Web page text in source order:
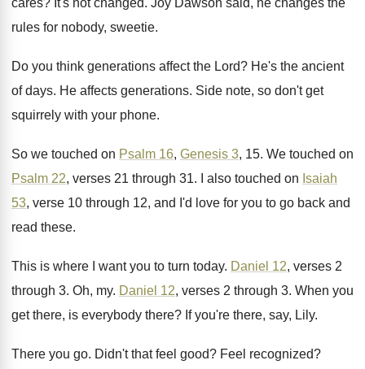
cares? It's not changed. Joy Dawson said, he changes the
rules for nobody, sweetie.
Do you think generations affect the Lord? He's the ancient
of days. He affects generations. Side note, so don't get
squirrely with your phone.
So we touched on Psalm 16, Genesis 3, 15. We touched on
Psalm 22, verses 21 through 31. I also touched on Isaiah
53, verse 10 through 12, and I'd love for you to go back and
read these.
This is where I want you to turn today. Daniel 12, verses 2
through 3. Oh, my. Daniel 12, verses 2 through 3. When you
get there, is everybody there? If you're there, say, Lily.
There you go. Didn't that feel good? Feel recognized?